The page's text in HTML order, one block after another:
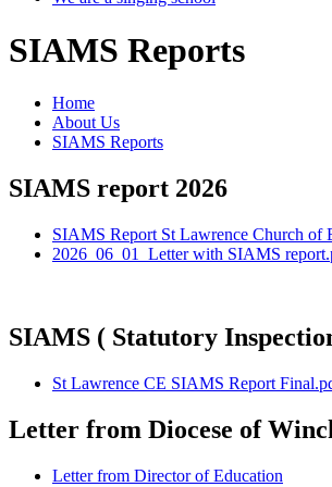
SIAMS Reports
Home
About Us
SIAMS Reports
SIAMS report 2026
SIAMS Report St Lawrence Church of
2026_06_01_Letter with SIAMS
SIAMS ( Statutory
St Lawrence CE SIAMS Report
Letter from Diocese of
Letter from Director of Education